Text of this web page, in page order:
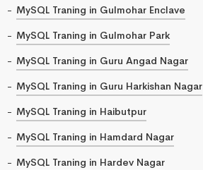
MySQL Traning in Gulmohar Enclave
MySQL Traning in Gulmohar Park
MySQL Traning in Guru Angad Nagar
MySQL Traning in Guru Harkishan Nagar
MySQL Traning in Haibutpur
MySQL Traning in Hamdard Nagar
MySQL Traning in Hardev Nagar